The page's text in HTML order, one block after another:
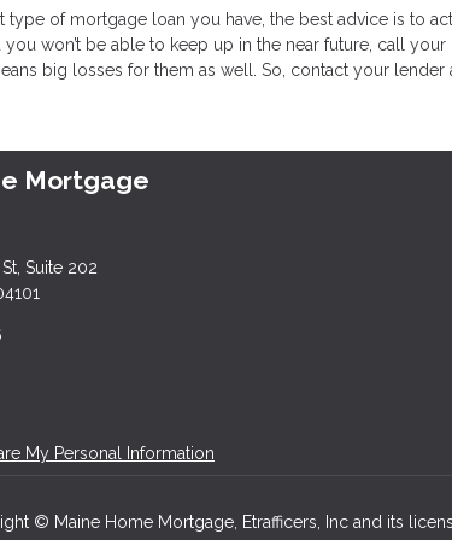
type of mortgage loan you have, the best advice is to
won’t be able to keep up in the near future, call
big losses for them as well. So, contact your
Mortgage
Suite 202
My Personal Information
© Maine Home Mortgage, Etrafficers, Inc and its